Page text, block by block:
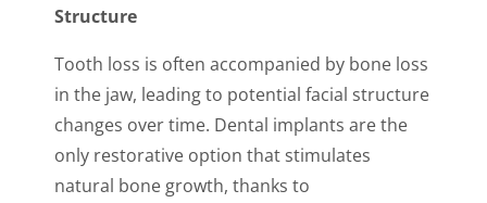
Structure
Tooth loss is often accompanied by bone loss
in the jaw, leading to potential facial structure
changes over time. Dental implants are the
only restorative option that stimulates
natural bone growth, thanks to